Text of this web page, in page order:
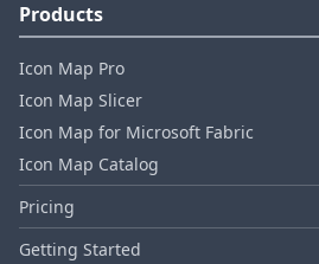
Products
Icon Map Pro
Icon Map Slicer
Icon Map for Microsoft Fabric
Icon Map Catalog
Pricing
Getting Started